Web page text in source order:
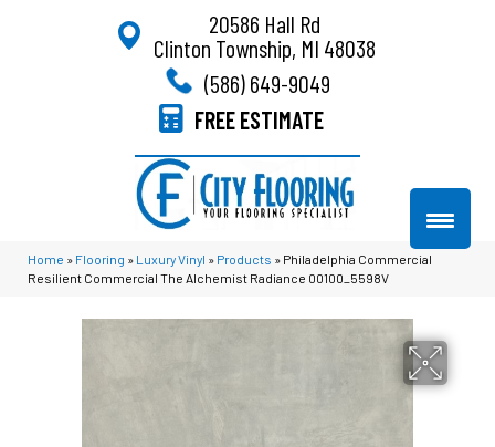
20586 Hall Rd
Clinton Township, MI 48038
(586) 649-9049
FREE ESTIMATE
Home » Flooring » Luxury Vinyl » Products » Philadelphia Commercial
Resilient Commercial The Alchemist Radiance 00100_5598V